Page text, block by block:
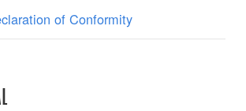
of Conformity